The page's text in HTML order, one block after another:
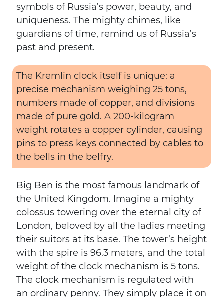
symbols of Russia’s power, beauty, and
uniqueness. The mighty chimes, like
guardians of time, remind us of Russia’s
past and present.
The Kremlin clock itself is unique: a
precise mechanism weighing 25 tons,
numbers made of copper, and divisions
made of pure gold. A 200-kilogram
weight rotates a copper cylinder, causing
pins to press keys connected by cables to
the bells in the belfry.
Big Ben is the most famous landmark of
the United Kingdom. Imagine a mighty
colossus towering over the eternal city of
London, beloved by all the ladies meeting
their suitors at its base. The tower’s height
with the spire is 96.3 meters, and the total
weight of the clock mechanism is 5 tons.
The clock mechanism is regulated with
an ordinary penny. They simply place it on